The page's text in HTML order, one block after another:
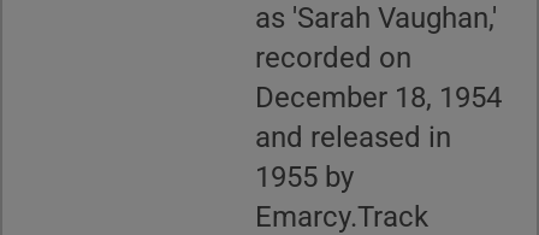
as 'Sarah Vaughan,'
recorded on
December 18, 1954
and released in
1955 by
Emarcy.Track